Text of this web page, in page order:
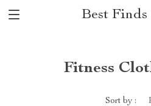
Best
Fitness
Sort by :